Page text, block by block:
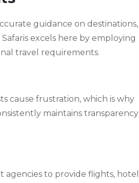
guidance on destinations,
excels here by employing
travel requirements.
cause frustration, which is why
maintains transparency
agencies to provide flights, hotel